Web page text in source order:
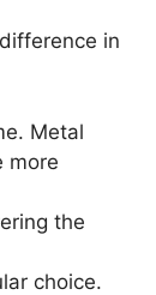
in
Metal
more
the
choice.